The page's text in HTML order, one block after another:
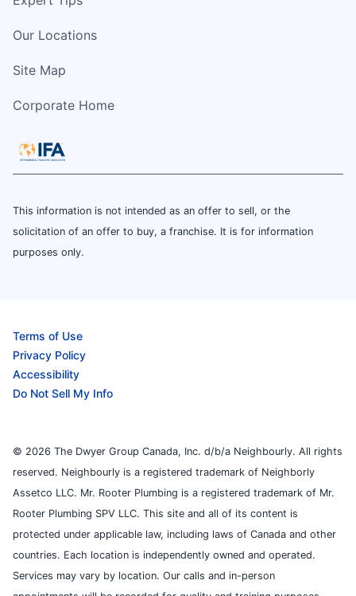
Our Locations
Site Map
Corporate Home
This information is not intended as an offer to sell, or the
solicitation of an offer to buy, a franchise. It is for information
purposes only.
Terms of Use
Privacy Policy
Accessibility
Do Not Sell My Info
© 2026 The Dwyer Group Canada, Inc. d/b/a Neighbourly. All rights
reserved. Neighbourly is a registered trademark of Neighborly
Assetco LLC. Mr. Rooter Plumbing is a registered trademark of Mr.
Rooter Plumbing SPV LLC. This site and all of its content is
protected under applicable law, including laws of Canada and other
countries. Each location is independently owned and operated.
Services may vary by location. Our calls and in-person